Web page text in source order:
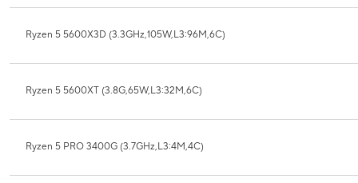
Ryzen 5 5600X3D (3.3GHz,105W,L3:96M,6C)
Ryzen 5 5600XT (3.8G,65W,L3:32M,6C)
Ryzen 5 PRO 3400G (3.7GHz,L3:4M,4C)